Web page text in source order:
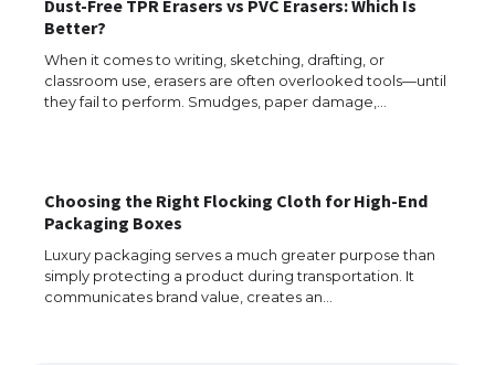
Dust-Free TPR Erasers vs PVC Erasers: Which Is
Better?
When it comes to writing, sketching, drafting, or
classroom use, erasers are often overlooked tools—until
they fail to perform. Smudges, paper damage,…
Choosing the Right Flocking Cloth for High-End
Packaging Boxes
Luxury packaging serves a much greater purpose than
simply protecting a product during transportation. It
communicates brand value, creates an…
The Ultimate Guide to US Student Visa
Types: Everything You Need to Know
The Ultimate Guide to Meeting the
Requirements for Studying in the USA